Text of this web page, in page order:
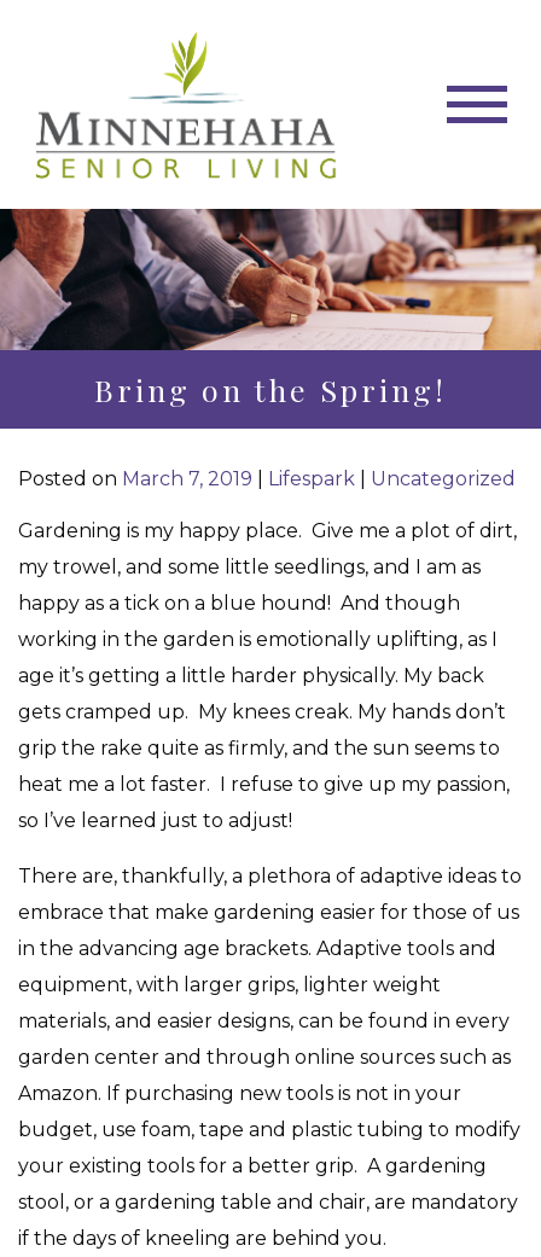
Bring on the Spring!
Posted on March 7, 2019 Lifespark Uncategorized
Gardening is my happy place. Give me a plot of dirt,
my trowel, and some little seedlings, and I am as
happy as a tick on a blue hound! And though
working in the garden is emotionally uplifting, as I
age it’s getting a little harder physically. My back
gets cramped up. My knees creak. My hands don’t
grip the rake quite as firmly, and the sun seems to
heat me a lot faster. I refuse to give up my passion,
so I’ve learned just to adjust!
There are, thankfully, a plethora of adaptive ideas to
embrace that make gardening easier for those of us
in the advancing age brackets. Adaptive tools and
equipment, with larger grips, lighter weight
materials, and easier designs, can be found in every
garden center and through online sources such as
Amazon. If purchasing new tools is not in your
budget, use foam, tape and plastic tubing to modify
your existing tools for a better grip. A gardening
stool, or a gardening table and chair, are mandatory
if the days of kneeling are behind you.